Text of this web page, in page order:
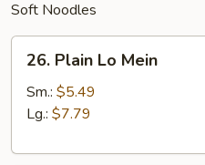
Soft Noodles
Plain
Lo
Mein
26. Plain Lo Mein
Sm.: $5.49
Lg.: $7.79